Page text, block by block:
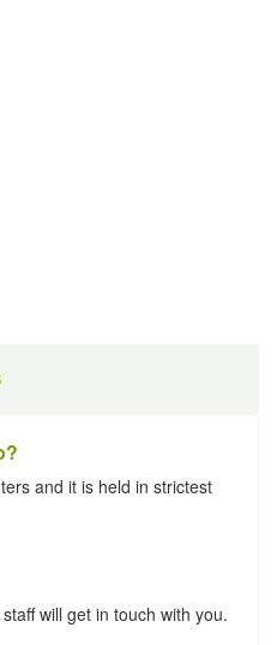
and it is held in strictest
will get in touch with you.